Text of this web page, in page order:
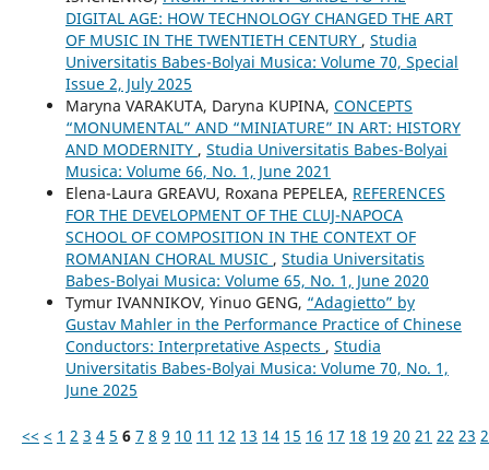
DIGITAL AGE: HOW TECHNOLOGY CHANGED THE ART
OF MUSIC IN THE TWENTIETH CENTURY , Studia
Universitatis Babes-Bolyai Musica: Volume 70, Special
Issue 2, July 2025
Maryna VARAKUTA, Daryna KUPINA, CONCEPTS
“MONUMENTAL” AND “MINIATURE” IN ART: HISTORY
AND MODERNITY , Studia Universitatis Babes-Bolyai
Musica: Volume 66, No. 1, June 2021
Elena-Laura GREAVU, Roxana PEPELEA, REFERENCES
FOR THE DEVELOPMENT OF THE CLUJ-NAPOCA
SCHOOL OF COMPOSITION IN THE CONTEXT OF
ROMANIAN CHORAL MUSIC , Studia Universitatis
Babes-Bolyai Musica: Volume 65, No. 1, June 2020
Tymur IVANNIKOV, Yinuo GENG, “Adagietto” by
Gustav Mahler in the Performance Practice of Chinese
Conductors: Interpretative Aspects , Studia
Universitatis Babes-Bolyai Musica: Volume 70, No. 1,
June 2025
<< < 1 2 3 4 5 6 7 8 9 10 11 12 13 14 15 16 17 18 19 20 21 22 23